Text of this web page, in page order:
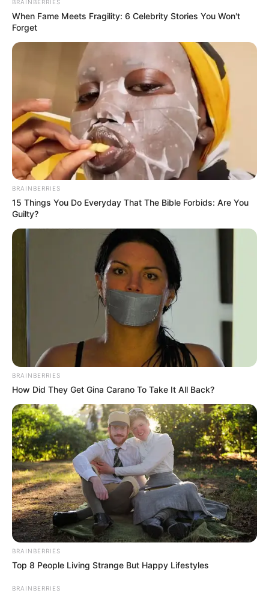
BRAINBERRIES
When Fame Meets Fragility: 6 Celebrity Stories You Won't
Forget
BRAINBERRIES
15 Things You Do Everyday That The Bible Forbids: Are You
Guilty?
BRAINBERRIES
How Did They Get Gina Carano To Take It All Back?
BRAINBERRIES
Top 8 People Living Strange But Happy Lifestyles
BRAINBERRIES